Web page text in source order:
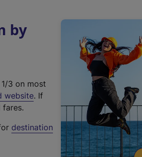
by
3 on most
website(
t
. If
destination